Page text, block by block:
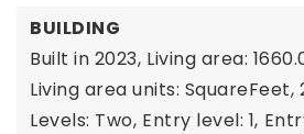
BUILDING
Built in 2023, Living area:
Living area units: SquareFeet,
Levels: Two, Entry level: 1,